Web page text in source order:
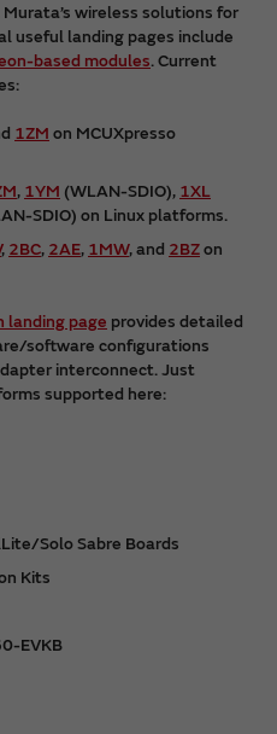
wireless solutions for
useful landing pages include
based modules. Current
1ZM on MCUXpresso
, 1YM (WLAN-SDIO), 1XL
SDIO) on Linux platforms.
, 2BC, 2AE, 1MW, and 2BZon
landing page provides detailed
software configurations
interconnect. Just
supported here:
Solo Sabre Boards
Kits
EVKB